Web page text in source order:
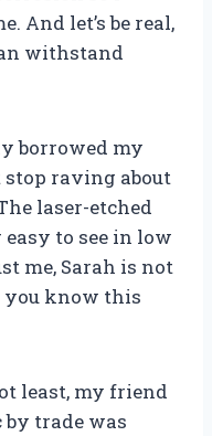
And let’s be real,
withstand
borrowed my
stop raving about
laser-etched
to see in low
me, Sarah is not
you know this
least, my friend
trade was